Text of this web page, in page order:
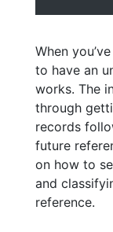
When
to have an
works. The
through
records
future
on how to
and
reference.